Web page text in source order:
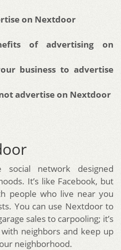
on Nextdoor
of advertising on
business to advertise
advertise on Nextdoor
network designed
It’s like Facebook, but
people who live near you
You can use Nextdoor to
sales to carpooling; it’s
neighbors and keep up
neighborhood.